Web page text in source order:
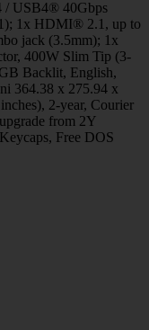
USB4® 40Gbps
1x HDMI® 2.1, up to
jack (3.5mm); 1x
400W Slim Tip (3-
Backlit, English,
364.38 x 275.94 x
2-year, Courier
from 2Y
Free DOS